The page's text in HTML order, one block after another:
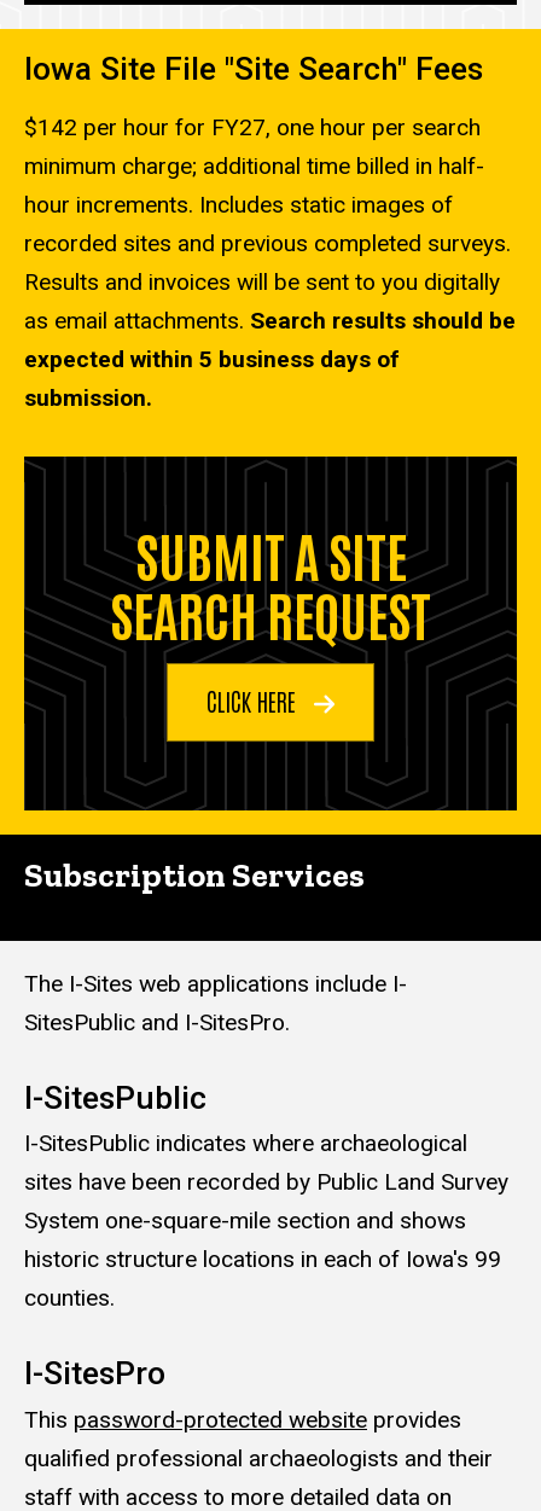
Iowa Site File "Site Search" Fees
$142 per hour for FY27, one hour per search
minimum charge; additional time billed in half-
hour increments. Includes static images of
recorded sites and previous completed surveys.
Results and invoices will be sent to you digitally
as email attachments. Search results should be
expected within 5 business days of
submission.
SUBMIT A SITE
SEARCH REQUEST
CLICK HERE
Subscription Services
The I-Sites web applications include I-
SitesPublic and I-SitesPro.
I-SitesPublic
I-SitesPublic indicates where archaeological
sites have been recorded by Public Land Survey
System one-square-mile section and shows
historic structure locations in each of Iowa's 99
counties.
I-SitesPro
This password-protected website provides
qualified professional archaeologists and their
staff with access to more detailed data on